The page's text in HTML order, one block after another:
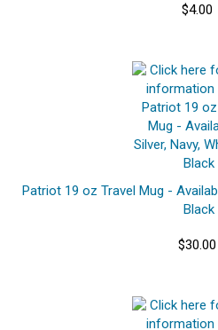
$4.00
Patriot 19 oz Travel Mug -
Black
$30.00